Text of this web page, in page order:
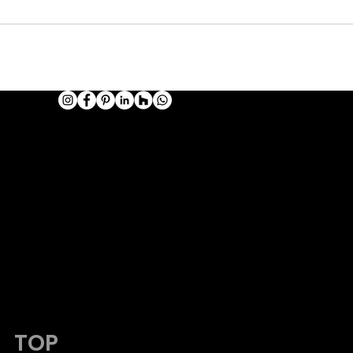
TOP